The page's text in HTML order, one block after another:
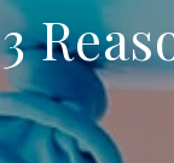
3